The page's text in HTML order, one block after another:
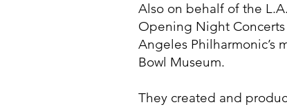
Also on behalf of the
Opening Night
Angeles
Bowl Museum.
They created and